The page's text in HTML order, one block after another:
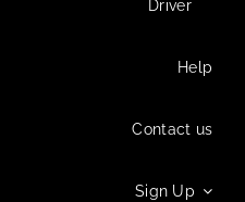
Driver
Help
Contact us
Sign Up